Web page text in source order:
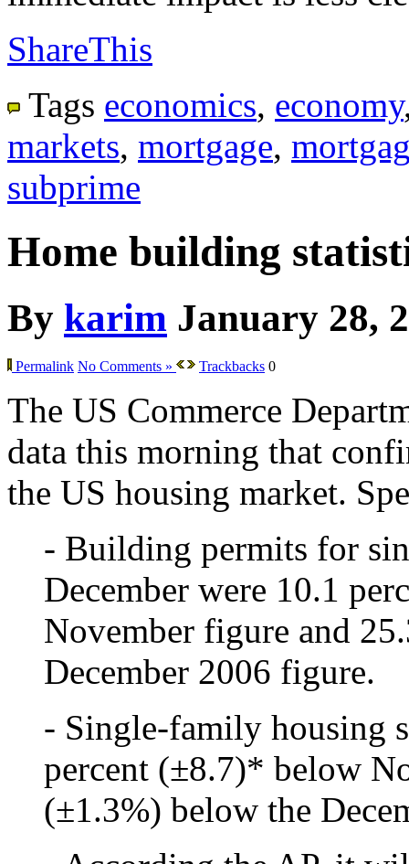
ShareThis
Tags economics, economy
markets, mortgage,
subprime
Home building
By karim January 28,
Permalink No Comments » Trackbacks 0
The US Commerce
data this morning that
the US housing market.
- Building permits for
December were 10.1
November figure and
December 2006 figure.
- Single-family housing
percent (±8.7)* below
(±1.3%) below the